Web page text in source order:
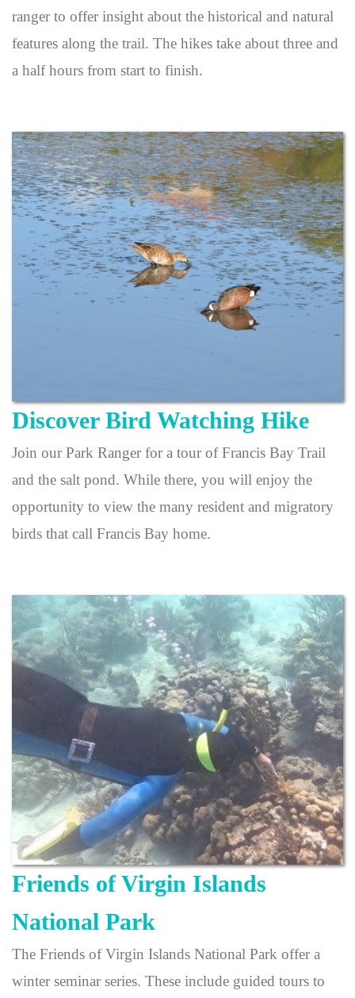
ranger to offer insight about the historical and natural
features along the trail. The hikes take about three and
a half hours from start to finish.
Discover Bird Watching Hike
Join our Park Ranger for a tour of Francis Bay Trail
and the salt pond. While there, you will enjoy the
opportunity to view the many resident and migratory
birds that call Francis Bay home.
Friends of Virgin Islands
National Park
The Friends of Virgin Islands National Park offer a
winter seminar series. These include guided tours to